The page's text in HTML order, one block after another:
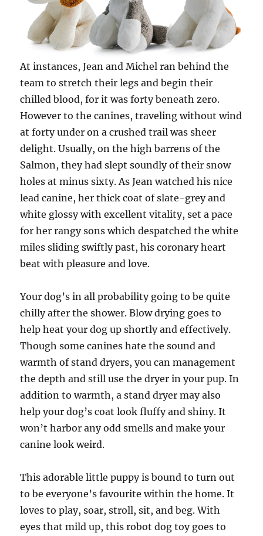
At instances, Jean and Michel ran behind the
team to stretch their legs and begin their
chilled blood, for it was forty beneath zero.
However to the canines, traveling without wind
at forty under on a crushed trail was sheer
delight. Usually, on the high barrens of the
Salmon, they had slept soundly of their snow
holes at minus sixty. As Jean watched his nice
lead canine, her thick coat of slate-grey and
white glossy with excellent vitality, set a pace
for her rangy sons which despatched the white
miles sliding swiftly past, his coronary heart
beat with pleasure and love.
Your dog’s in all probability going to be quite
chilly after the shower. Blow drying goes to
help heat your dog up shortly and effectively.
Though some canines hate the sound and
warmth of stand dryers, you can management
the depth and still use the dryer in your pup. In
addition to warmth, a stand dryer may also
help your dog’s coat look fluffy and shiny. It
won’t harbor any odd smells and make your
canine look weird.
This adorable little puppy is bound to turn out
to be everyone’s favourite within the home. It
loves to play, soar, stroll, sit, and beg. With
eyes that mild up, this robot dog toy goes to